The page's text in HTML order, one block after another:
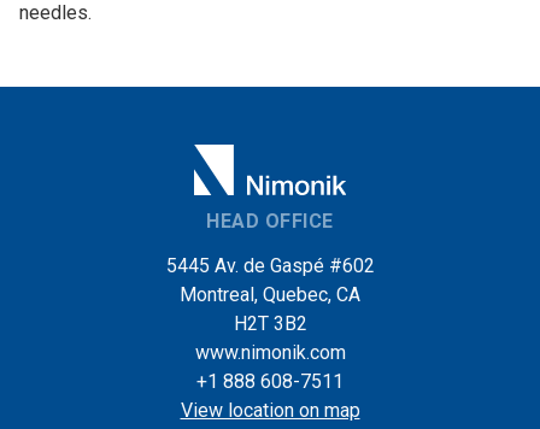
needles.
HEAD OFFICE
5445 Av. de Gaspé #602
Montreal, Quebec, CA
H2T 3B2
www.nimonik.com
+1 888 608-7511
View location on map